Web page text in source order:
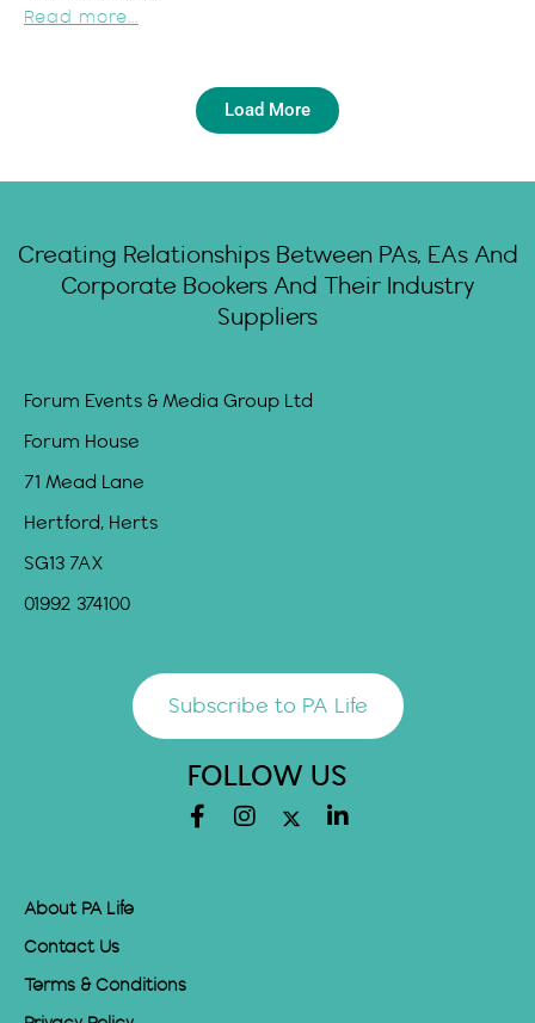
Read more...
Load More
Creating Relationships Between PAs, EAs And
Corporate Bookers And Their Industry
Suppliers
Forum Events & Media Group Ltd
Forum House
71 Mead Lane
Hertford, Herts
SG13 7AX
01992 374100
Subscribe to PA Life
FOLLOW US
About PA Life
Contact Us
Terms & Conditions